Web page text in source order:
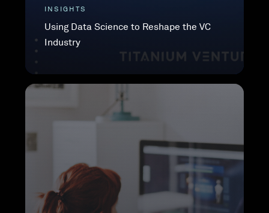
INSIGHTS
Using Data Science to Reshape the VC
Industry